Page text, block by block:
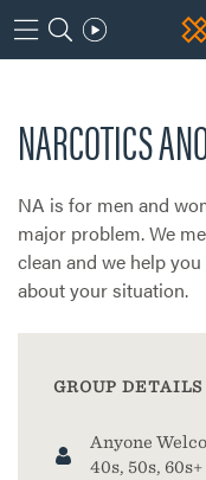
NARCOTICS
NA is for men and
major problem. We
clean and we help
about your situation.
GROUP DETAILS
Anyone
40s, 50s, 60s+